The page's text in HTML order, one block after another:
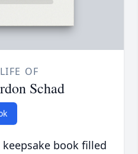
OF
Schad
book filled